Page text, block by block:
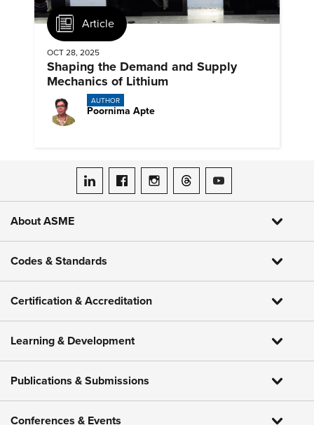
Article
OCT 28, 2025
Shaping the Demand and Supply
Mechanics of Lithium
AUTHOR
Poornima Apte
ASME on LinkedIn
ASME on Facebook
ASME on Instagram
ASME on Threads
ASME on YouTube
About ASME
Codes & Standards
Certification & Accreditation
Learning & Development
Publications & Submissions
Conferences & Events